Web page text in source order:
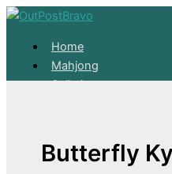
Home
Mahjong
Solitaire
Mahjong
Skip to content
Butterfly